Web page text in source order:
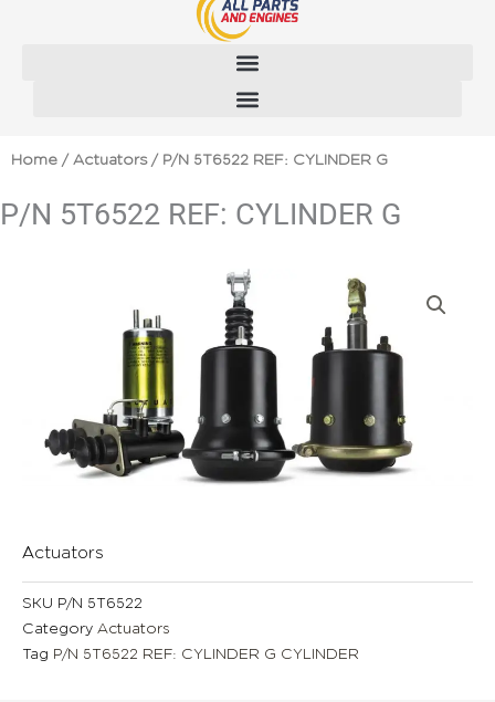
Home /Actuators/ P/N 5T6522 REF: CYLINDER G
P/N 5T6522 REF: CYLINDER G
Actuators
SKU P/N 5T6522
Category Actuators
Tag P/N 5T6522 REF: CYLINDER G CYLINDER